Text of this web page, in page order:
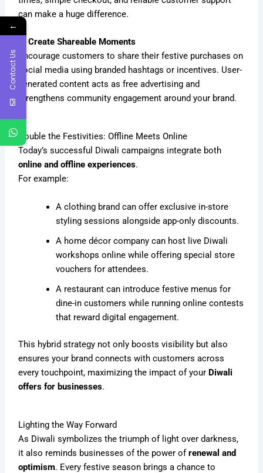
can make a huge difference.
4. Create Shareable Moments
Encourage customers to share their festive purchases on
social media using branded hashtags or incentives. User-
generated content acts as free advertising and
strengthens community engagement around your brand.
Double the Festivities: Offline Meets Online
Today’s successful Diwali campaigns integrate both
online and offline experiences.
For example:
A clothing brand can offer exclusive in-store
styling sessions alongside app-only discounts.
A home décor company can host live Diwali
workshops online while offering special store
vouchers for attendees.
A restaurant can introduce festive menus for
dine-in customers while running online contests
that reward digital engagement.
This hybrid strategy not only boosts visibility but also
ensures your brand connects with customers across
every touchpoint, maximizing the impact of your Diwali
offers for businesses.
Lighting the Way Forward
As Diwali symbolizes the triumph of light over darkness,
it also reminds businesses of the power ofrenewal and
optimism. Every festive season brings a chance to
←
Contact Us